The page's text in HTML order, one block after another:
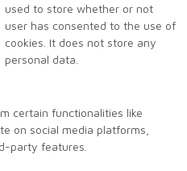
used to store whether or not
user has consented to the use of
cookies. It does not store any
personal data.
certain functionalities like
on social media platforms,
party features.